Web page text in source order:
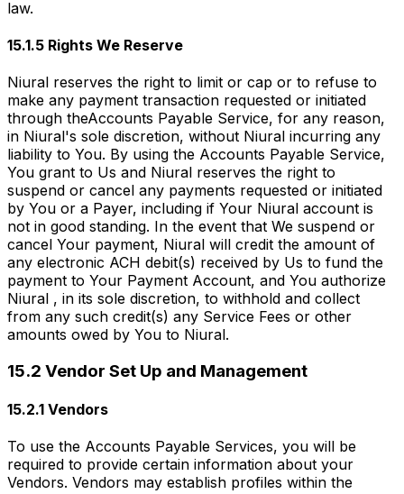
law.
15.1.5 Rights We Reserve
Niural reserves the right to limit or cap or to refuse to
make any payment transaction requested or initiated
through theAccounts Payable Service, for any reason,
in Niural's sole discretion, without Niural incurring any
liability to You. By using the Accounts Payable Service,
You grant to Us and Niural reserves the right to
suspend or cancel any payments requested or initiated
by You or a Payer, including if Your Niural account is
not in good standing. In the event that We suspend or
cancel Your payment, Niural will credit the amount of
any electronic ACH debit(s) received by Us to fund the
payment to Your Payment Account, and You authorize
Niural , in its sole discretion, to withhold and collect
from any such credit(s) any Service Fees or other
amounts owed by You to Niural.
15.2 Vendor Set Up and Management
15.2.1 Vendors
To use the Accounts Payable Services, you will be
required to provide certain information about your
Vendors. Vendors may establish profiles within the